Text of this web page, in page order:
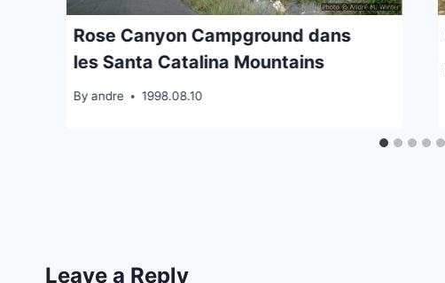
Rose Canyon Campground dans
les Santa Catalina Mountains
By andre 1998.08.10
Leave a Reply